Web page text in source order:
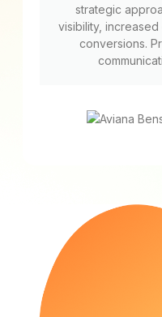
strategic
visibility,
conversions.